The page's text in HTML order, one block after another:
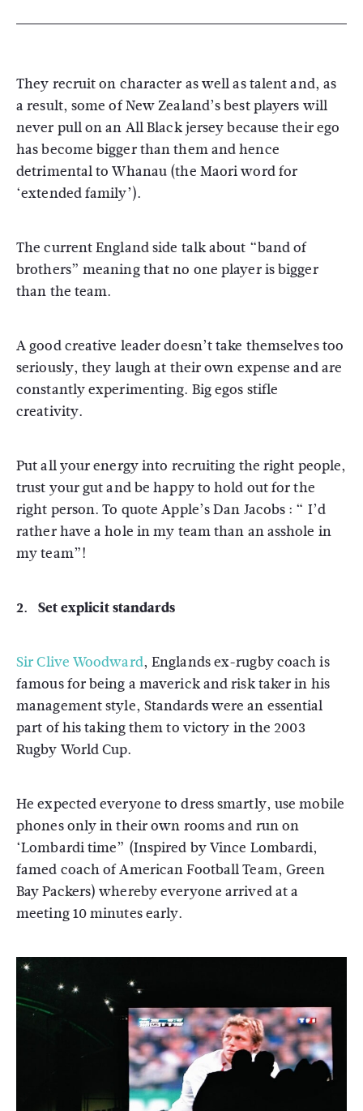
They recruit on character as well as talent and, as
a result, some of New Zealand’s best players will
never pull on an All Black jersey because their ego
has become bigger than them and hence
detrimental to Whanau (the Maori word for
‘extended family’).
The current England side talk about “band of
brothers” meaning that no one player is bigger
than the team.
A good creative leader doesn’t take themselves too
seriously, they laugh at their own expense and are
constantly experimenting. Big egos stifle
creativity.
Put all your energy into recruiting the right people,
trust your gut and be happy to hold out for the
right person. To quote Apple’s Dan Jacobs : “ I’d
rather have a hole in my team than an asshole in
my team”!
2. Set explicit standards
Sir Clive Woodward, Englands ex-rugby coach is
famous for being a maverick and risk taker in his
management style, Standards were an essential
part of his taking them to victory in the 2003
Rugby World Cup.
He expected everyone to dress smartly, use mobile
phones only in their own rooms and run on
‘Lombardi time” (Inspired by Vince Lombardi,
famed coach of American Football Team, Green
Bay Packers) whereby everyone arrived at a
meeting 10 minutes early.